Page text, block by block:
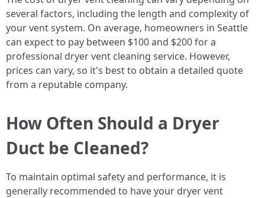
several factors, including the length and complexity of
your vent system. On average, homeowners in Seattle
can expect to pay between $100 and $200 for a
professional dryer vent cleaning service. However,
prices can vary, so it's best to obtain a detailed quote
from a reputable company.
How Often Should a Dryer
Duct be Cleaned?
To maintain optimal safety and performance, it is
generally recommended to have your dryer vent